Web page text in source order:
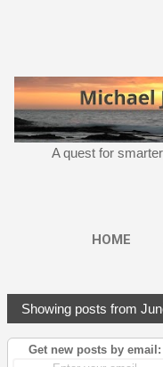
A quest for
HOME
P
o
Showing posts from
Get new posts by email: